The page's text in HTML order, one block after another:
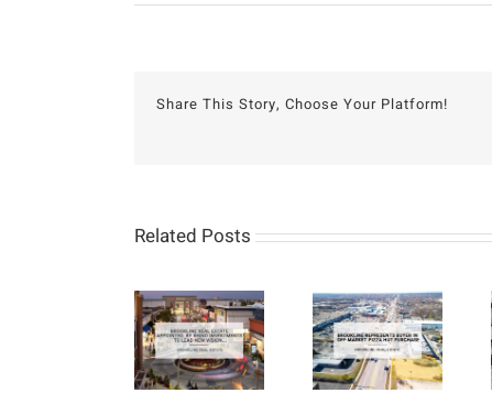
Share This Story, Choose Your Platform!
Related Posts